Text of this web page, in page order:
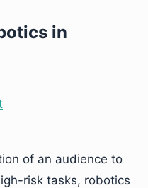
in
of an audience to
risk tasks, robotics